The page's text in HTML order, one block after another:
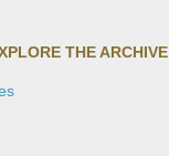
THE ARCHIVE